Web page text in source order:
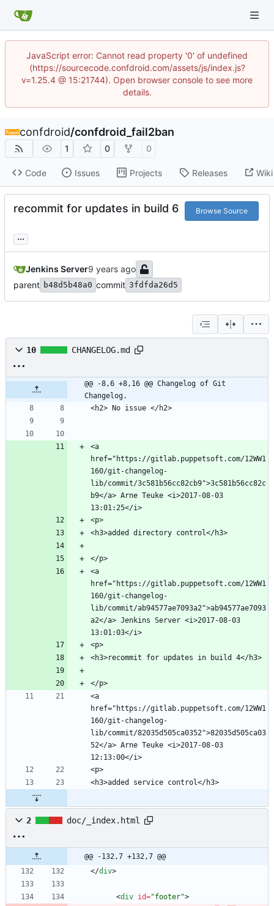
JavaScript error: Cannot read property '0' of undefined
(https://sourcecode.confdroid.com/assets/js/index.js?
v=1.25.4 @ 15:21744). Open browser console to see more
details.
confdroid/confdroid_fail2ban
1 0 0
Code Issues Projects Releases Wiki
recommit for updates in build 6 Browse Source
...
Jenkins Server
parent b48d5b48a0 commit 3fdfda26d5
10 CHANGELOG.md
@@ -8,6 +8,16 @@ Changelog of Git
Changelog.
<a
href="https://gitlab.puppetsoft.com/12WW1
160/git-changelog-
lib/commit/3c581b56cc82cb9">3c581b56cc82c
b9</a> Arne Teuke <i>2017-08-03
<a
href="https://gitlab.puppetsoft.com/12WW1
160/git-changelog-
lib/commit/ab94577ae7093a2">ab94577ae7093
a2</a> Jenkins Server <i>2017-08-03
<a
href="https://gitlab.puppetsoft.com/12WW1
160/git-changelog-
lib/commit/82035d505ca0352">82035d505ca03
52</a> Arne Teuke <i>2017-08-03
2 doc/_index.html
@@ -132,7 +132,7 @@
</div>
<div id="footer">